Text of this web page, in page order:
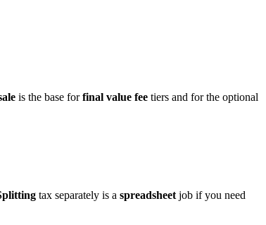
is the base forfinal value fee tiers and for the optional
tax separately is a spreadsheet job if you need